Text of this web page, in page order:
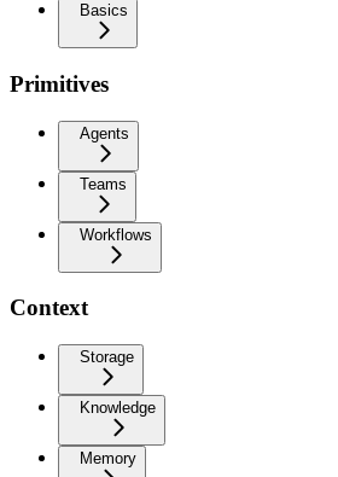
Basics
Primitives
Agents
Teams
Workflows
Context
Storage
Knowledge
Memory